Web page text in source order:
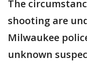
The
shooting are
Milwaukee
unknown